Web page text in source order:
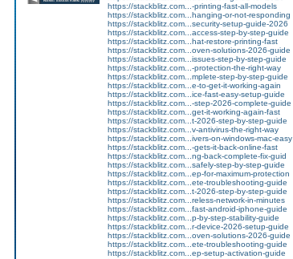
https://stackblitz.com...-printing-fast-all-models
https://stackblitz.com...hanging-or-not-responding
https://stackblitz.com...security-setup-guide-2026
https://stackblitz.com...access-step-by-step-guide
https://stackblitz.com...hat-restore-printing-fast
https://stackblitz.com...oven-solutions-2026-guide
https://stackblitz.com...issues-step-by-step-guide
https://stackblitz.com...-protection-the-right-way
https://stackblitz.com...mplete-step-by-step-guide
https://stackblitz.com...e-to-get-it-working-again
https://stackblitz.com...ice-fast-easy-setup-guide
https://stackblitz.com...-step-2026-complete-guide
https://stackblitz.com...get-it-working-again-fast
https://stackblitz.com...t-2026-step-by-step-guide
https://stackblitz.com...v-antivirus-the-right-way
https://stackblitz.com...ivers-on-windows-mac-easy
https://stackblitz.com...-gets-it-back-online-fast
https://stackblitz.com...ng-back-complete-fix-guid
https://stackblitz.com...safely-step-by-step-guide
https://stackblitz.com...ep-for-maximum-protection
https://stackblitz.com...ete-troubleshooting-guide
https://stackblitz.com...t-2026-step-by-step-guide
https://stackblitz.com...reless-network-in-minutes
https://stackblitz.com...fast-android-iphone-guide
https://stackblitz.com...p-by-step-stability-guide
https://stackblitz.com...r-device-2026-setup-guide
https://stackblitz.com...oven-solutions-2026-guide
https://stackblitz.com...ete-troubleshooting-guide
https://stackblitz.com...ep-setup-activation-guide